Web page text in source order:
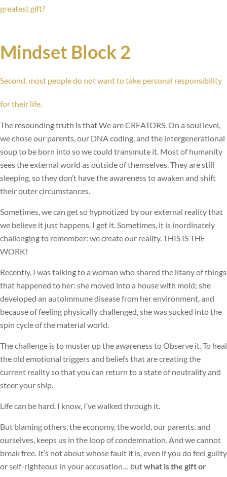
greatest gift?
Mindset Block 2
Second, most people do not want to take personal responsibility
for their life.
The resounding truth is that We are CREATORS. On a soul level,
we chose our parents, our DNA coding, and the intergenerational
soup to be born into so we could transmute it. Most of humanity
sees the external world as outside of themselves. They are still
sleeping, so they don’t have the awareness to awaken and shift
their outer circumstances.
Sometimes, we can get so hypnotized by our external reality that
we believe it just happens. I get it. Sometimes, it is inordinately
challenging to remember: we create our reality. THIS IS THE
WORK!
Recently, I was talking to a woman who shared the litany of things
that happened to her: she moved into a house with mold; she
developed an autoimmune disease from her environment, and
because of feeling physically challenged, she was sucked into the
spin cycle of the material world.
The challenge is to muster up the awareness to Observe it. To heal
the old emotional triggers and beliefs that are creating the
current reality so that you can return to a state of neutrality and
steer your ship.
Life can be hard. I know, I’ve walked through it.
But blaming others, the economy, the world, our parents, and
ourselves, keeps us in the loop of condemnation. And we cannot
break free. It’s not about whose fault it is, even if you do feel guilty
or self-righteous in your accusation… butwhat is the gift or